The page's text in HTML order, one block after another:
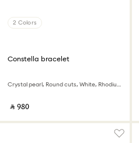
2 Colors
Constella bracelet
Crystal pearl, Round cuts, White, Rhodium plated
‎ ⃁ ⁦980⁩ ‎